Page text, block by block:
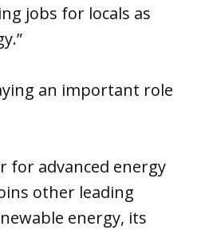
jobs for locals as
an important role
for advanced energy
other leading
energy, its